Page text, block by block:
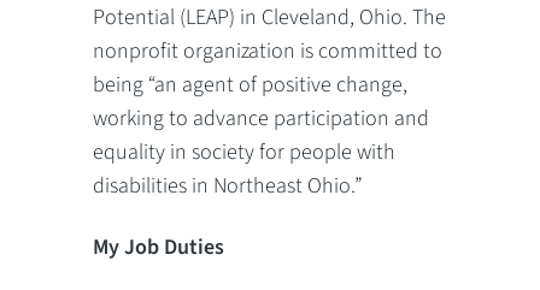
Potential (LEAP) in Cleveland, Ohio. The
nonprofit organization is committed to
being “an agent of positive change,
working to advance participation and
equality in society for people with
disabilities in Northeast Ohio.”
My Job Duties